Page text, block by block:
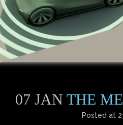
07 JAN THE
Posted at